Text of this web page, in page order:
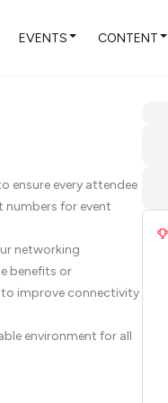
EVENTS CONTENT
ensure every attendee
numbers for event
networking
benefits or
to improve connectivity
environment for all